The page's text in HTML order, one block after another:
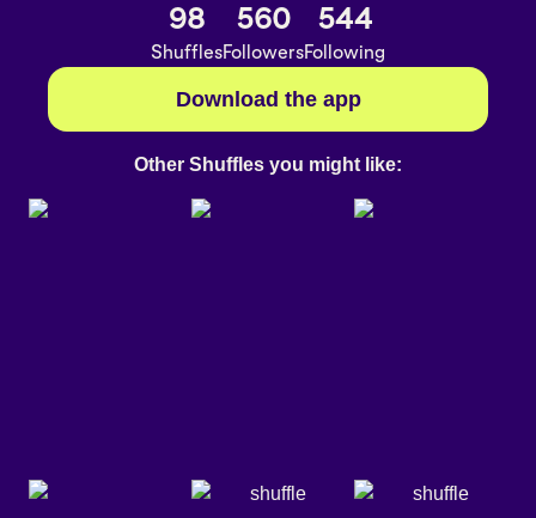
98
Shuffles
560
Followers
544
Following
Download the app
Other Shuffles you might like: